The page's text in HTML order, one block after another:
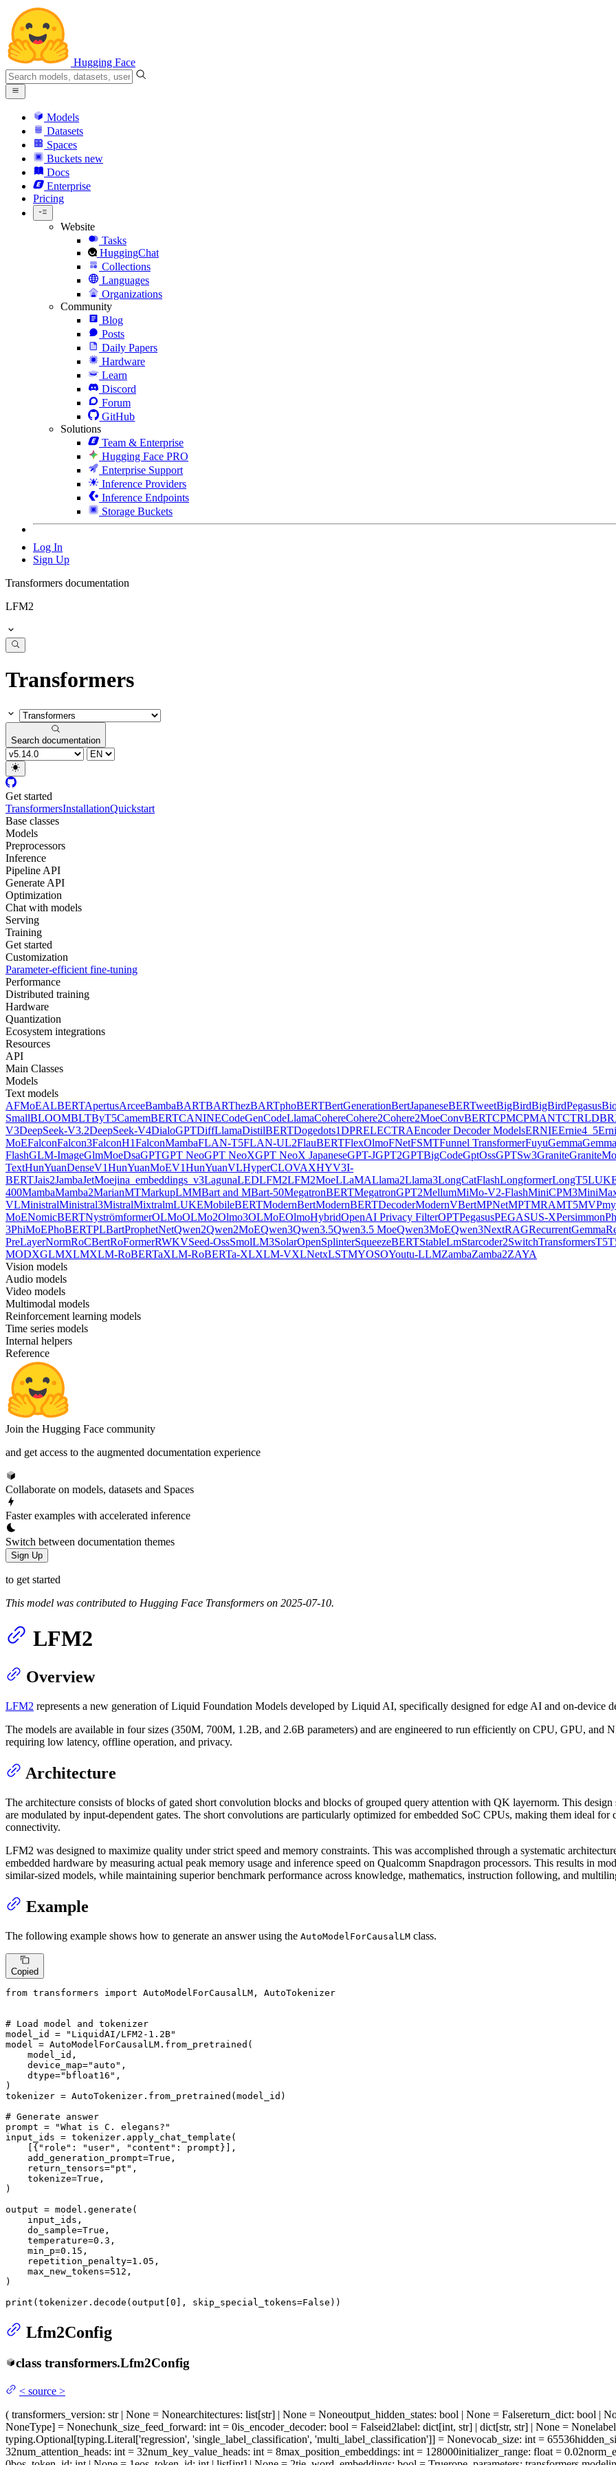
Hugging Face
Models
Datasets
Spaces
Buckets new
Docs
Enterprise
Pricing
Website
Tasks
HuggingChat
Collections
Languages
Organizations
Community
Blog
Posts
Daily Papers
Hardware
Learn
Discord
Forum
GitHub
Solutions
Team & Enterprise
Hugging Face PRO
Enterprise Support
Inference Providers
Inference Endpoints
Storage Buckets
Log In
Sign Up
Transformers documentation
LFM2
Transformers
Search documentation
Get started
TransformersInstallationQuickstart
Base classes
Models
Preprocessors
Inference
Pipeline API
Generate API
Optimization
Chat with models
Serving
Training
Get started
Customization
Parameter-efficient fine-tuning
Performance
Distributed training
Hardware
Quantization
Ecosystem integrations
Resources
API
Main Classes
Models
Text models
AFMoEALBERTApertusArceeBambaBARTBARThezBARTphoBERTBertGenerationBertJapaneseBERTweetBigBirdBigBirdPegasus
SmallBLOOMBLTByT5CamemBERTCANINECodeGenCodeLlamaCohereCohere2Cohere2MoeConvBERTCPMCPMANTCTRL
V3DeepSeek-V3.2DeepSeek-V4DialoGPTDiffLlamaDistilBERTDogedots1DPRELECTRAEncoder Decoder ModelsERNIEErnie4_5
MoEFalconFalcon3FalconH1FalconMambaFLAN-T5FLAN-UL2FlauBERTFlexOlmoFNetFSMTFunnel TransformerFuyuGemma
FlashGLM-ImageGlmMoeDsaGPTGPT NeoGPT NeoXGPT NeoX JapaneseGPT-JGPT2GPTBigCodeGptOssGPTSw3Granite
TextHunYuanDenseV1HunYuanMoEV1HunYuanVLHyperCLOVAXHYV3I-
BERTJais2JambaJetMoejina_embeddings_v3LagunaLEDLFM2LFM2MoeLLaMALlama2Llama3LongCatFlashLongformerLongT5
400MambaMamba2MarianMTMarkupLMMBart and MBart-50MegatronBERTMegatronGPT2MellumMiMo-V2-FlashMiniCPM3
VLMinistralMinistral3MistralMixtralmLUKEMobileBERTModernBertModernBERTDecoderModernVBertMPNetMPTMRAMT5MVP
MoENomicBERTNyströmformerOLMoOLMo2Olmo3OLMoEOlmoHybridOpenAI Privacy FilterOPTPegasusPEGASUS-XPersimmon
3PhiMoEPhoBERTPLBartProphetNetQwen2Qwen2MoEQwen3Qwen3.5Qwen3.5 MoeQwen3MoEQwen3NextRAGRecurrentGemma
PreLayerNormRoCBertRoFormerRWKVSeed-OssSmolLM3SolarOpenSplinterSqueezeBERTStableLmStarcoder2SwitchTransformersT5
MODXGLMXLMXLM-RoBERTaXLM-RoBERTa-XLXLM-VXLNetxLSTMYOSOYoutu-LLMZambaZamba2ZAYA
Vision models
Audio models
Video models
Multimodal models
Reinforcement learning models
Time series models
Internal helpers
Reference
Join the Hugging Face community
and get access to the augmented documentation experience
Collaborate on models, datasets and Spaces
Faster examples with accelerated inference
Switch between documentation themes
Sign Up
to get started
This model was contributed to Hugging Face Transformers on 2025-07-10.
LFM2
Overview
LFM2 represents a new generation of Liquid Foundation Models developed by Liquid AI, specifically designed for edge AI and on-device
The models are available in four sizes (350M, 700M, 1.2B, and 2.6B parameters) and are engineered to run efficiently on CPU, GPU, and
requiring low latency, offline operation, and privacy.
Architecture
The architecture consists of blocks of gated short convolution blocks and blocks of grouped query attention with QK layernorm. This
are modulated by input-dependent gates. The short convolutions are particularly optimized for embedded SoC CPUs, making them ideal
connectivity.
LFM2 was designed to maximize quality under strict speed and memory constraints. This was accomplished through a systematic
embedded hardware by measuring actual peak memory usage and inference speed on Qualcomm Snapdragon processors. This results in
similar-sized models, while maintaining superior benchmark performance across knowledge, mathematics, instruction following, and
Example
The following example shows how to generate an answer using the AutoModelForCausalLM class.
Copied
from transformers import AutoModelForCausalLM, AutoTokenizer
# Load model and tokenizer
model_id =
"LiquidAI/LFM2-1.2B"
model = AutoModelForCausalLM.from_pretrained(
    model_id,
    device_map=
"auto" ,
    dtype=
"bfloat16" ,
)
tokenizer = AutoTokenizer.from_pretrained(model_id)
# Generate answer
prompt =
"What is C. elegans?"
input_ids = tokenizer.apply_chat_template(
    [{
"role" : "user" , "content" : prompt}],
    add_generation_prompt=
True ,
    return_tensors=
"pt" ,
    tokenize=
True ,
)
output = model.generate(
    input_ids,
    do_sample=
True ,
    temperature=
0.3 ,
    min_p=
0.15 ,
    repetition_penalty=
1.05 ,
    max_new_tokens=
512 ,
)
print (tokenizer.decode(output[ 0 ], skip_special_tokens=False ))
Lfm2Config
class transformers.Lfm2Config
< source >
( transformers_version: str | None = Nonearchitectures: list[str] | None = Noneoutput_hidden_states: bool | None = Falsereturn_dict: bool |
NoneType] = Nonechunk_size_feed_forward: int = 0is_encoder_decoder: bool = Falseid2label: dict[int, str] | dict[str, str] | None = None
typing.Optional[typing.Literal['regression', 'single_label_classification', 'multi_label_classification']] = Nonevocab_size: int = 65536
32num_attention_heads: int = 32num_key_value_heads: int = 8max_position_embeddings: int = 128000initializer_range: float = 0.02